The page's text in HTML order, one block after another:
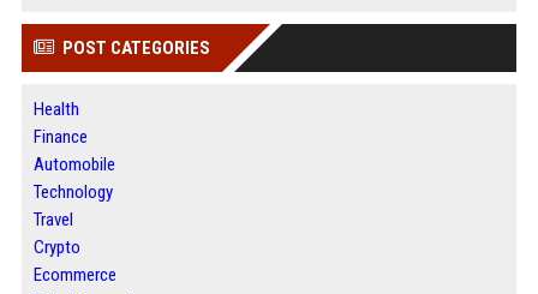
POST CATEGORIES
Health
Finance
Automobile
Technology
Travel
Crypto
Ecommerce